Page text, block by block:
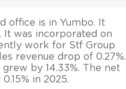
office is in Yumbo. It
was incorporated on
work for Stf Group
revenue drop of 0.27%.
grew by 14.33%. The net
in 2025.